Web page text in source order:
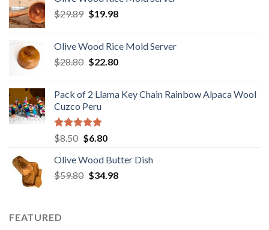
$6.50. $3.20.
$29.89 Original
$29.89.
$19.98Current
$19.98.
Olive Wood Rice Mold Server
$28.80 Original
$28.80.
$22.80Current
$22.80.
Pack of 2 Llama Key Chain Rainbow Alpaca Wool
Cuzco Peru
Rated 5.00
out of 5
$8.50 Original
was:
$8.50.
$6.80Current
is:
$6.80.
Olive Wood Butter Dish
$59.80 Original
$34.98Current
FEATURED